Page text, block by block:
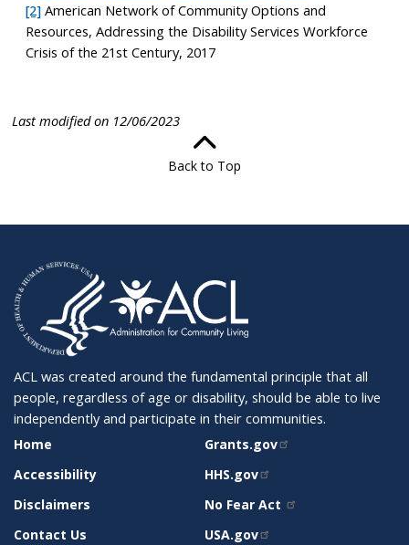
[2] American Network of Community Options and
Resources, Addressing the Disability Services Workforce
Crisis of the 21st Century, 2017
Last modified on 12/06/2023
Back to Top
ACL was created around the fundamental principle that all
people, regardless of age or disability, should be able to live
independently and participate in their communities.
SITE
SUPPORT
Home
Accessibility
Disclaimers
Contact Us
RELATED
SITES
Grants.gov
HHS.gov
No Fear Act
USA.gov